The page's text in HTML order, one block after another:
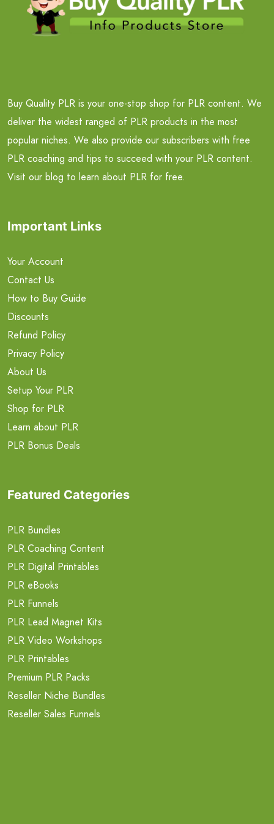
Buy Quality PLR is your one-stop shop for PLR content. We
deliver the widest ranged of PLR products in the most
popular niches. We also provide our subscribers with free
PLR coaching and tips to succeed with your PLR content.
Visit our blog to learn about PLR for free.
Important Links
Your Account
Contact Us
How to Buy Guide
Discounts
Refund Policy
Privacy Policy
About Us
Setup Your PLR
Shop for PLR
Learn about PLR
PLR Bonus Deals
Featured Categories
PLR Bundles
PLR Coaching Content
PLR Digital Printables
PLR eBooks
PLR Funnels
PLR Lead Magnet Kits
PLR Video Workshops
PLR Printables
Premium PLR Packs
Reseller Niche Bundles
Reseller Sales Funnels